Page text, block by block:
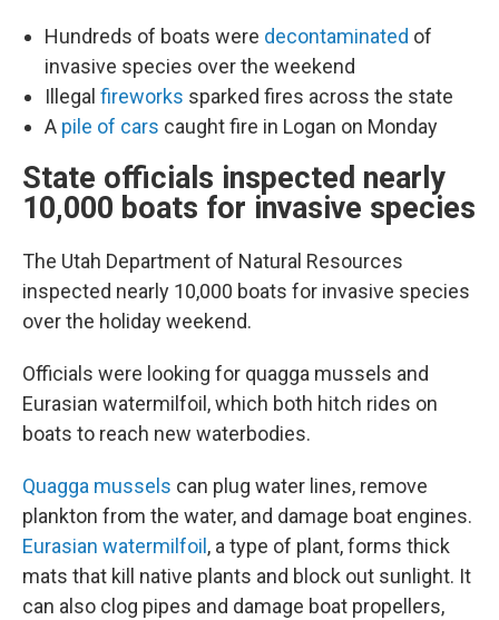
Hundreds of boats were decontaminated of
invasive species over the weekend
Illegal fireworks sparked fires across the state
A pile of cars caught fire in Logan on Monday
State officials inspected nearly
10,000 boats for invasive species
The Utah Department of Natural Resources
inspected nearly 10,000 boats for invasive species
over the holiday weekend.
Officials were looking for quagga mussels and
Eurasian watermilfoil, which both hitch rides on
boats to reach new waterbodies.
Quagga mussels can plug water lines, remove
plankton from the water, and damage boat engines.
Eurasian watermilfoil , a type of plant, forms thick
mats that kill native plants and block out sunlight. It
can also clog pipes and damage boat propellers,